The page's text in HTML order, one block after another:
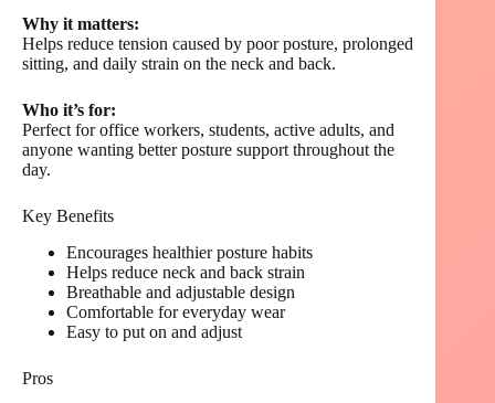
Why it matters:
Helps reduce tension caused by poor posture, prolonged
sitting, and daily strain on the neck and back.
Who it’s for:
Perfect for office workers, students, active adults, and
anyone wanting better posture support throughout the
day.
Key Benefits
Encourages healthier posture habits
Helps reduce neck and back strain
Breathable and adjustable design
Comfortable for everyday wear
Easy to put on and adjust
Pros